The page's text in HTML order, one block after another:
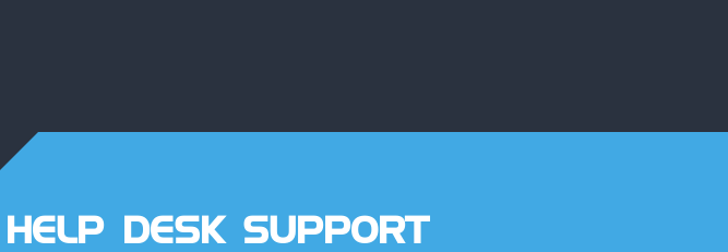
HELP DESK SUPPORT